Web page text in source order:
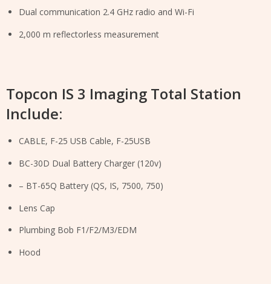
Dual communication 2.4 GHz radio and Wi-Fi
2,000 m reflectorless measurement
Topcon IS 3 Imaging Total Station
Include:
CABLE, F-25 USB Cable, F-25USB
BC-30D Dual Battery Charger (120v)
– BT-65Q Battery (QS, IS, 7500, 750)
Lens Cap
Plumbing Bob F1/F2/M3/EDM
Hood